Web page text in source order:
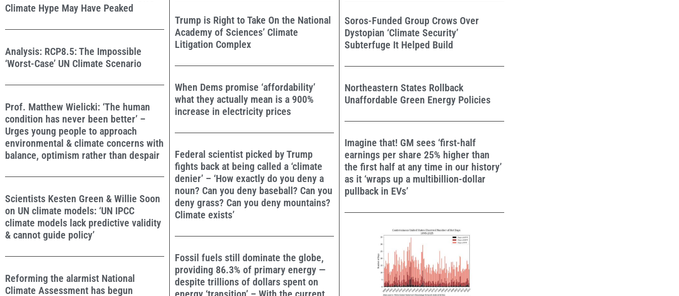
Climate Hype May Have Peaked
Analysis: RCP8.5: The Impossible
‘Worst-Case’ UN Climate Scenario
Prof. Matthew Wielicki: ‘The human
condition has never been better’ –
Urges young people to approach
environmental & climate concerns with
balance, optimism rather than despair
Scientists Kesten Green & Willie Soon
on UN climate models: ‘UN IPCC
climate models lack predictive validity
& cannot guide policy’
Reforming the alarmist National
Climate Assessment has begun
Trump is Right to Take On the National
Academy of Sciences’ Climate
Litigation Complex
When Dems promise ‘affordability’
what they actually mean is a 900%
increase in electricity prices
Federal scientist picked by Trump
fights back at being called a ‘climate
denier’ – ‘How exactly do you deny a
noun? Can you deny baseball? Can you
deny grass? Can you deny mountains?
Climate exists’
Fossil fuels still dominate the globe,
providing 86.3% of primary energy —
despite trillions of dollars spent on
Soros-Funded Group Crows Over
Dystopian ‘Climate Security’
Subterfuge It Helped Build
Northeastern States Rollback
Unaffordable Green Energy Policies
Imagine that! GM sees ‘first-half
earnings per share 25% higher than
the first half at any time in our history’
as it ‘wraps up a multibillion-dollar
pullback in EVs’